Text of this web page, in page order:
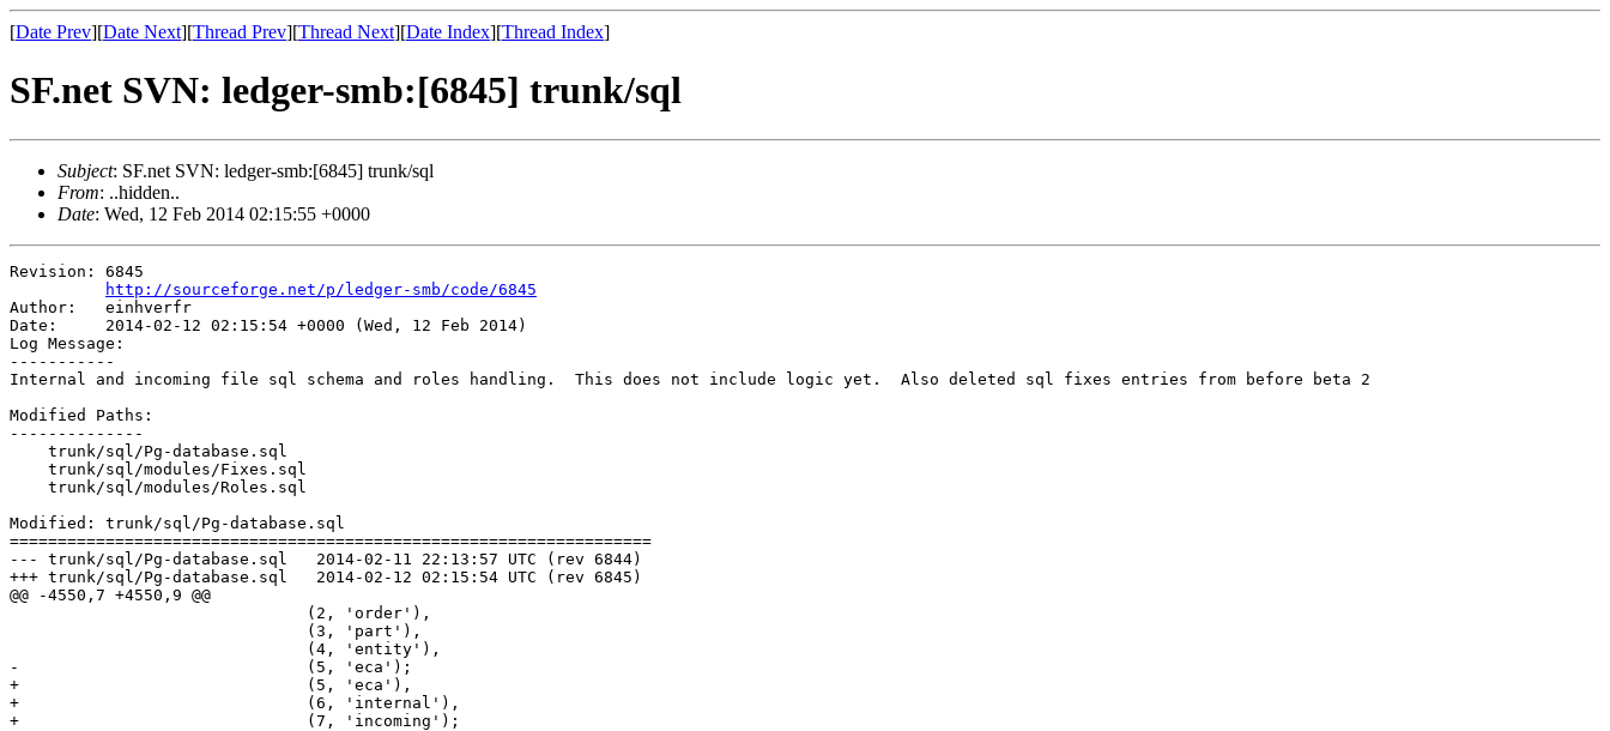
[Date Prev][Date Next][Thread Prev][Thread Next][Date Index][Thread Index]
SF.net SVN: ledger-smb:[6845] trunk/sql
Subject: SF.net SVN: ledger-smb:[6845] trunk/sql
From: ..hidden..
Date: Wed, 12 Feb 2014 02:15:55 +0000
Revision: 6845
http://sourceforge.net/p/ledger-smb/code/6845
Author:   einhverfr
Date:     2014-02-12 02:15:54 +0000 (Wed, 12 Feb 2014)
Log Message:
-----------
Internal and incoming file sql schema and roles handling.  This does not include logic yet.  Also deleted sql fixes entries from before beta 2
Modified Paths:
--------------
    trunk/sql/Pg-database.sql
    trunk/sql/modules/Fixes.sql
    trunk/sql/modules/Roles.sql
Modified: trunk/sql/Pg-database.sql
===================================================================
--- trunk/sql/Pg-database.sql	2014-02-11 22:13:57 UTC (rev 6844)
+++ trunk/sql/Pg-database.sql	2014-02-12 02:15:54 UTC (rev 6845)
@@ -4550,7 +4550,9 @@
                               (2, 'order'),
                               (3, 'part'),
                               (4, 'entity'),
-                              (5, 'eca');
+                              (5, 'eca'),
+                              (6, 'internal'),
+                              (7, 'incoming');